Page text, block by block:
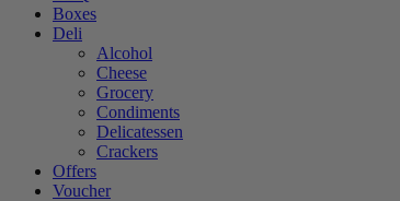
Boxes
Deli
Alcohol
Cheese
Grocery
Condiments
Delicatessen
Crackers
Offers
Voucher